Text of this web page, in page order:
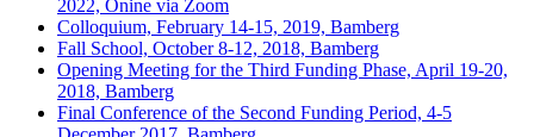
2022, Onine via Zoom
Colloquium, February 14-15, 2019, Bamberg
Fall School, October 8-12, 2018, Bamberg
Opening Meeting for the Third Funding Phase, April 19-20,
2018, Bamberg
Final Conference of the Second Funding Period, 4-5